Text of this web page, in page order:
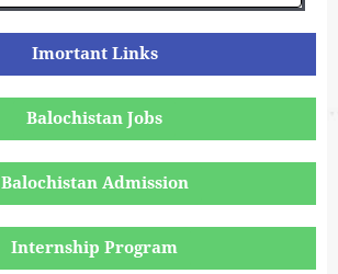
Imortant Links
Balochistan Jobs
Balochistan Admission
Internship Program